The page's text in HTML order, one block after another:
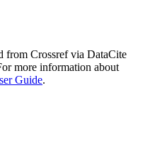
from Crossref via DataCite
more information about
Guide.